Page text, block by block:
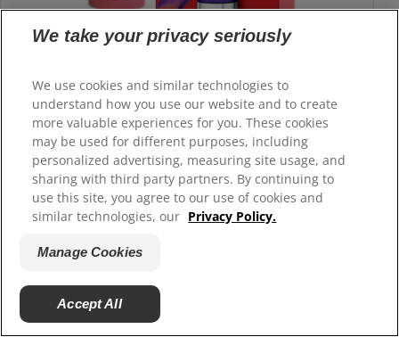
Colgate ®Optic White ®Purple Serum
Use on top of routine for a teeth whitening boost
Buy Now
We take your privacy seriously
We use cookies and similar technologies to
understand how you use our website and to create
more valuable experiences for you. These cookies
may be used for different purposes, including
personalized advertising, measuring site usage, and
sharing with third party partners. By continuing to
use this site, you agree to our use of cookies and
similar technologies, our Privacy Policy.
Manage Cookies
Accept All